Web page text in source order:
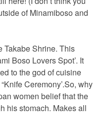
of Minamiboso and
Takabe Shrine. This
Boso Lovers Spot’. It
to the god of cuisine
Ceremony’.So, why
women belief that the
his stomach. Makes all